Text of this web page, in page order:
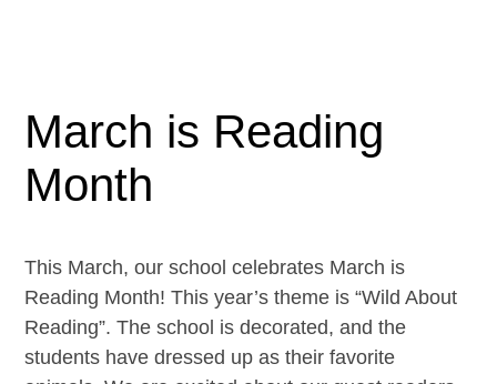
March is Reading
Month
This March, our school celebrates March is
Reading Month! This year’s theme is “Wild About
Reading”. The school is decorated, and the
students have dressed up as their favorite